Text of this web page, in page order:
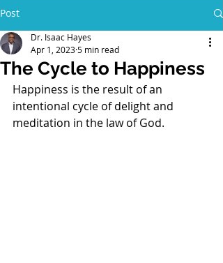
Post
The Cycle to Happiness
Dr. Isaac Hayes
Apr 1, 20235 min read
Happiness is the result of an
intentional cycle of delight and
meditation in the law of God.